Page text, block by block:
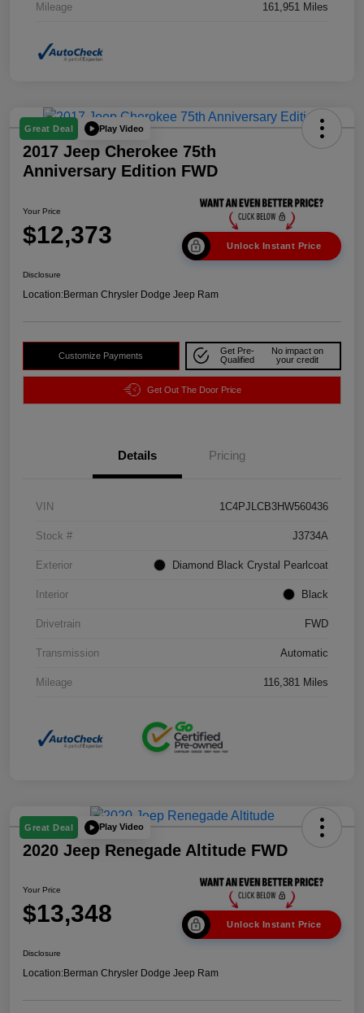
Mileage 161,951 Miles
Great Deal Play Video
2017 Jeep Cherokee 75th
Anniversary Edition FWD
Your Price
$12,373 Unlock Instant Price
Disclosure
Location:Berman Chrysler Dodge Jeep Ram
Customize Payments
Get Pre-
Qualified
No impact on
your credit
Get Out The Door Price
Details Pricing
VIN 1C4PJLCB3HW560436
Stock # J3734A
Exterior Diamond Black Crystal Pearlcoat
Interior Black
Drivetrain FWD
Transmission Automatic
Mileage 116,381 Miles
Great Deal Play Video
2020 Jeep Renegade Altitude FWD
Your Price
$13,348 Unlock Instant Price
Disclosure
Location:Berman Chrysler Dodge Jeep Ram